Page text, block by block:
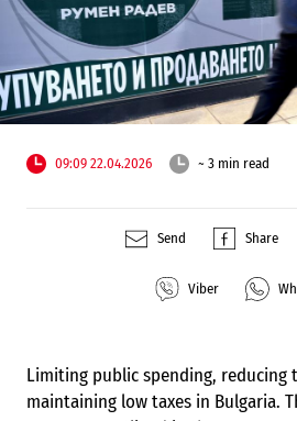
09:09 22.04.2026 ~ 3 min read
Send Share
Viber
Limiting public spending, reducing
maintaining low taxes in Bulgaria.